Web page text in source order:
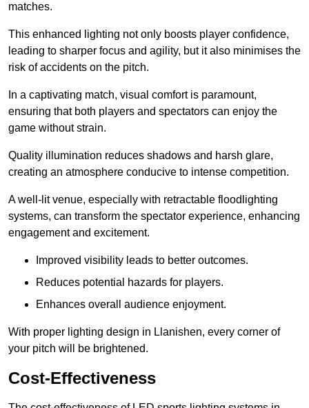
matches.
This enhanced lighting not only boosts player confidence,
leading to sharper focus and agility, but it also minimises the
risk of accidents on the pitch.
In a captivating match, visual comfort is paramount,
ensuring that both players and spectators can enjoy the
game without strain.
Quality illumination reduces shadows and harsh glare,
creating an atmosphere conducive to intense competition.
A well-lit venue, especially with retractable floodlighting
systems, can transform the spectator experience, enhancing
engagement and excitement.
Improved visibility leads to better outcomes.
Reduces potential hazards for players.
Enhances overall audience enjoyment.
With proper lighting design in Llanishen, every corner of
your pitch will be brightened.
Cost-Effectiveness